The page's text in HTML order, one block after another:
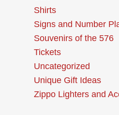
Shirts
Signs and Number
Souvenirs of the 576
Tickets
Uncategorized
Unique Gift Ideas
Zippo Lighters and